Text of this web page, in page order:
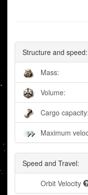
Structure and speed:
Mass:
Volume:
Cargo capacity:
Maximum
Speed and Travel:
Orbit Velocity